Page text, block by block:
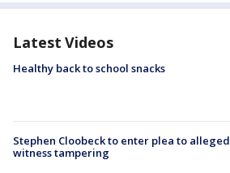
Latest Videos
Healthy back to school snacks
Stephen Cloobeck to enter plea to alleged
witness tampering